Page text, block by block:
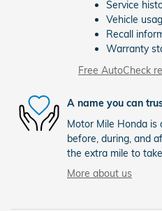
Service
Vehicle
Recall
Warranty
Free AutoCheck
A name you can
Motor Mile Honda
before, during, and
the extra mile to
More about us